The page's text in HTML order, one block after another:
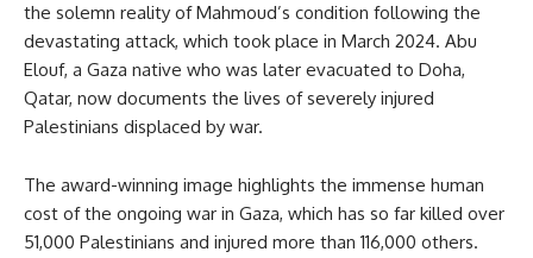
the solemn reality of Mahmoud’s condition following the
devastating attack, which took place in March 2024. Abu
Elouf, a Gaza native who was later evacuated to Doha,
Qatar, now documents the lives of severely injured
Palestinians displaced by war.
The award-winning image highlights the immense human
cost of the ongoing war in Gaza, which has so far killed over
51,000 Palestinians and injured more than 116,000 others.